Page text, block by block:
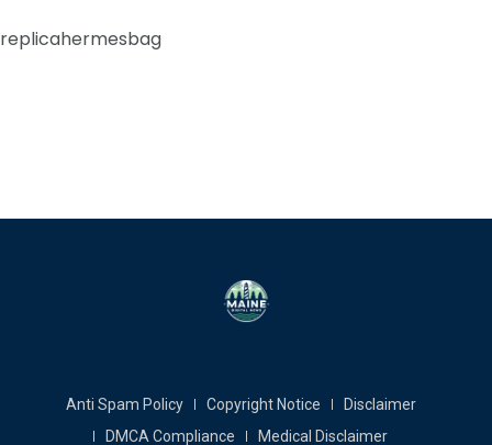
replicahermesbag
Anti Spam Policy Copyright Notice
Disclaimer
DMCA Compliance
Medical Disclaimer